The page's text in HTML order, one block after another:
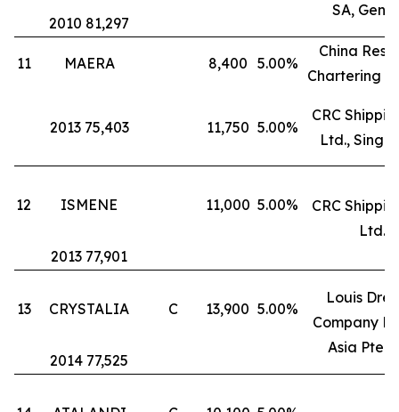
SA,
2010 81,297
11 MAERA 8,400 5.00%
China
Chartering
2013 75,403 11,750 5.00%
CRC
Ltd.,
12 ISMENE 11,000 5.00%
CRC
Ltd.
2013 77,901
13 CRYSTALIA C 13,900 5.00%
Louis
Company
Asia Pte.
2014 77,525